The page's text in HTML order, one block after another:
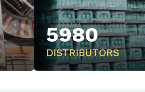
5980
DISTRIBUTORS